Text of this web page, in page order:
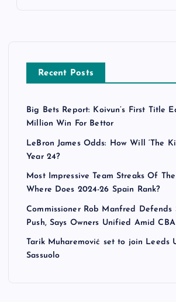
Recent Posts
Big Bets Report: Koivun’s First Title
Million Win For Bettor
LeBron James Odds: How Will ‘The
Year 24?
Most Impressive Team Streaks Of
Where Does 2024-26 Spain Rank?
Commissioner Rob Manfred Defends
Push, Says Owners Unified Amid
Tarik Muharemović set to join Leeds
Sassuolo